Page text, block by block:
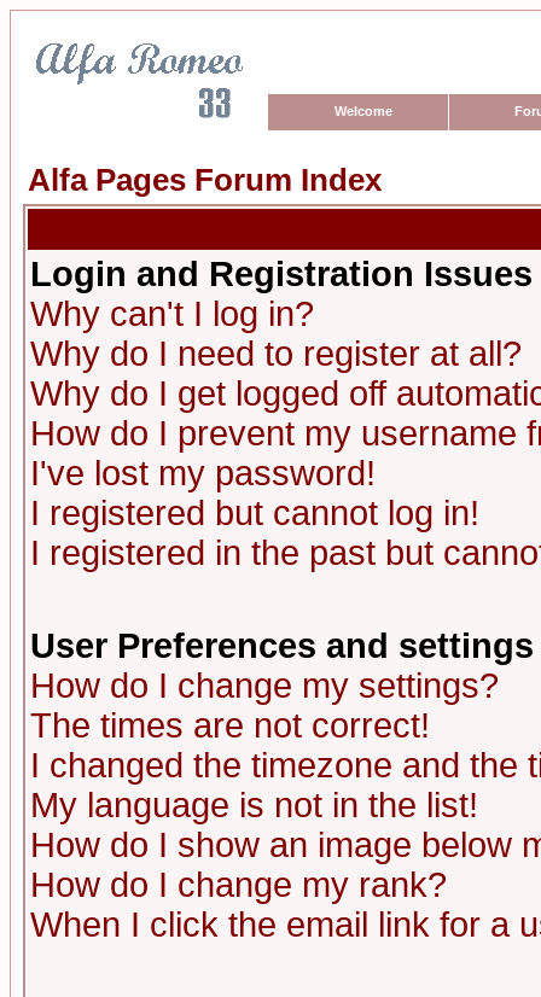
Welcome
Alfa Pages Forum Index
Login and Registration Issues
Why can't I log in?
Why do I need to register at all?
Why do I get logged off
How do I prevent my username
I've lost my password!
I registered but cannot log in!
I registered in the past but
User Preferences and settings
How do I change my settings?
The times are not correct!
I changed the timezone and the
My language is not in the list!
How do I show an image below
How do I change my rank?
When I click the email link for a